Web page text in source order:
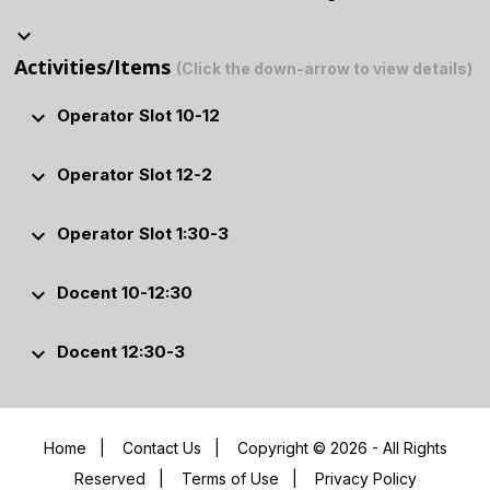
keyboard_arrow_down
Activities/Items (Click the down-arrow to view details)
keyboard_arrow_down Operator Slot 10-12
keyboard_arrow_down Operator Slot 12-2
keyboard_arrow_down Operator Slot 1:30-3
keyboard_arrow_down Docent 10-12:30
keyboard_arrow_down Docent 12:30-3
Home Contact Us
Copyright © 2026 - All Rights
Reserved
Terms of Use
Privacy Policy